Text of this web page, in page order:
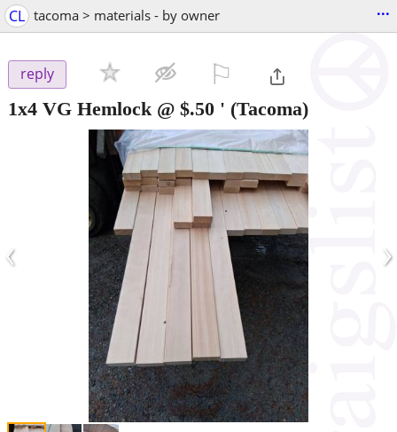
CL tacoma > materials - by owner ...
reply
1x4 VG Hemlock @ $.50 ' (Tacoma)
‹ ›